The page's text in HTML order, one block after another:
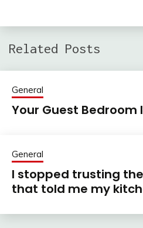
Related Posts
General
Your Guest Bedroom
General
I stopped trusting
that told me my